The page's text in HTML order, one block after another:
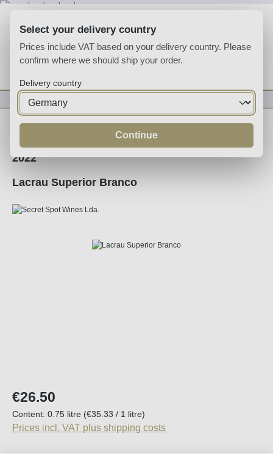
You have 0 wishlist
Wine
2022
Lacrau Superior Branco
Regular price:
€26.50
Content: 0.75 litre (€35.33 / 1 litre)
Prices incl. VAT plus shipping costs
Select your delivery country
Prices include VAT based on your delivery country. Please
confirm where we should ship your order.
Delivery country
Continue